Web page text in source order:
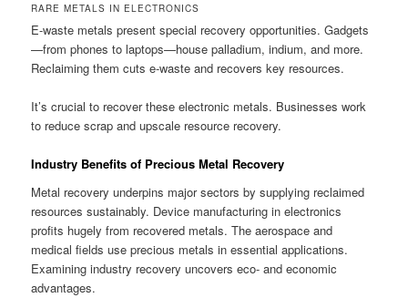
RARE METALS IN ELECTRONICS
E-waste metals present special recovery opportunities. Gadgets
—from phones to laptops—house palladium, indium, and more.
Reclaiming them cuts e-waste and recovers key resources.
It’s crucial to recover these electronic metals. Businesses work
to reduce scrap and upscale resource recovery.
Industry Benefits of Precious Metal Recovery
Metal recovery underpins major sectors by supplying reclaimed
resources sustainably. Device manufacturing in electronics
profits hugely from recovered metals. The aerospace and
medical fields use precious metals in essential applications.
Examining industry recovery uncovers eco- and economic
advantages.